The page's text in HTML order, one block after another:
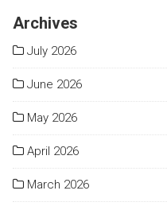
Archives
July 2026
June 2026
May 2026
April 2026
March 2026